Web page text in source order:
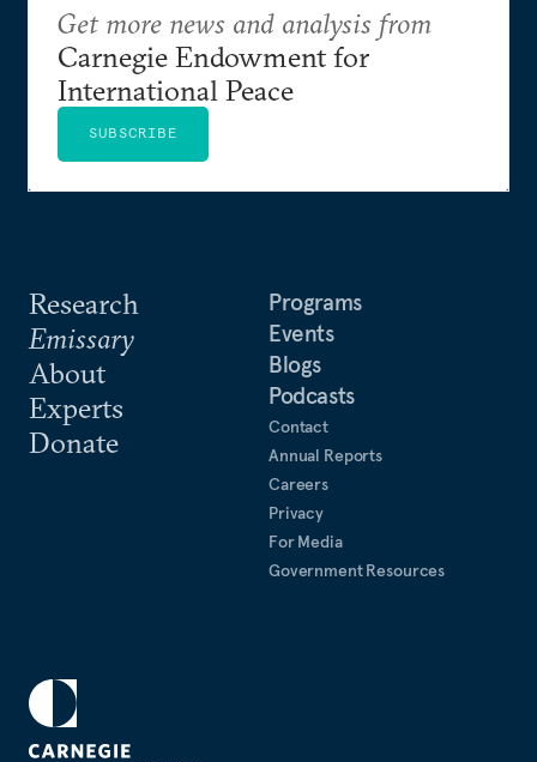
Research
Emissary
About
Experts
Donate
Programs
Events
Blogs
Podcasts
Contact
Annual Reports
Careers
Privacy
For Media
Government Resources
Get more news and analysis from
Carnegie Endowment for
International Peace
SUBSCRIBE